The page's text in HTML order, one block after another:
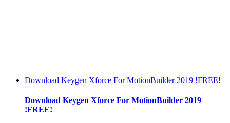
Download Keygen Xforce For MotionBuilder 2019 !FREE!
Download Keygen Xforce For MotionBuilder 2019
!FREE!